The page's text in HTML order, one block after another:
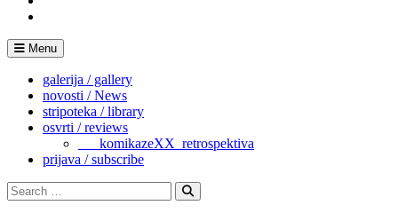
Menu
galerija / gallery
novosti / News
stripoteka / library
osvrti / reviews
___komikazeXX_retrospektiva
prijava / subscribe
Search
for:
Search